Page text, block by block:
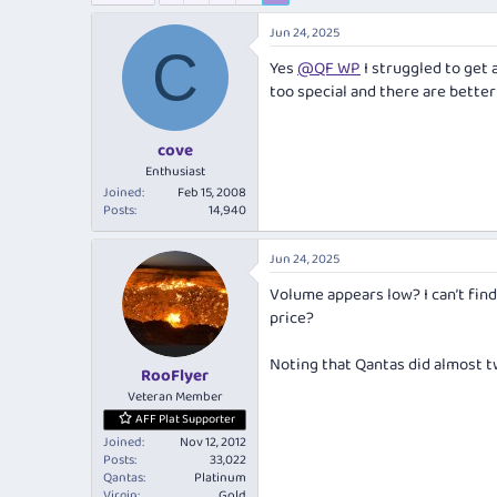
e
r
r
t
d
a
t
C
cove
Enthusiast
Joined
Feb 15, 2008
Posts
14,940
Jun 24, 2025
Yes@QF WPI struggled to get
too special and there are
RooFlyer
Veteran Member
AFF Plat Supporter
Joined
Nov 12, 2012
Posts
33,022
Qantas
Platinum
Jun 24, 2025
Volume appears low? I can’t
price?
Noting that Qantas did almost